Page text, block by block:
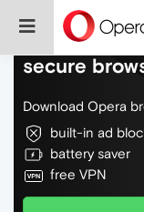
Do more on
secure
Download Opera
built-in ad
battery saver
free VPN